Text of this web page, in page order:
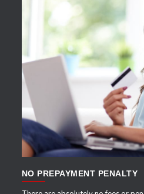
NO PREPAYMENT PENALTY